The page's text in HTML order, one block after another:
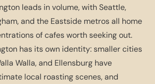
leads in volume, with Seattle,
and the Eastside metros all home
of cafes worth seeking out.
has its own identity: smaller cities
Walla, and Ellensburg have
local roasting scenes, and